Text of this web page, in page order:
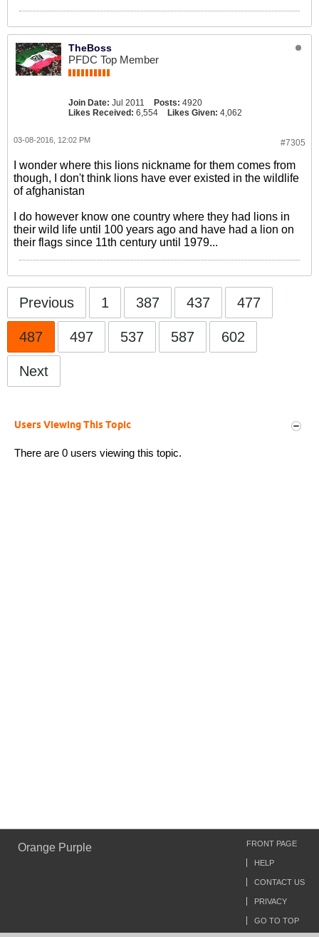
TheBoss
PFDC Top Member
Join Date: Jul 2011 Posts: 4920
Likes Received: 6,554 Likes Given: 4,062
#7305
03-08-2016, 12:02 PM
I wonder where this lions nickname for them comes from
though, I don't think lions have ever existed in the wildlife
of afghanistan
I do however know one country where they had lions in
their wild life until 100 years ago and have had a lion on
their flags since 11th century until 1979...
Previous 1 387 437 477
487 497 537 587 602
Next
Users Viewing This Topic
There are 0 users viewing this topic.
Orange Purple FRONT PAGE
HELP
CONTACT US
PRIVACY
GO TO TOP